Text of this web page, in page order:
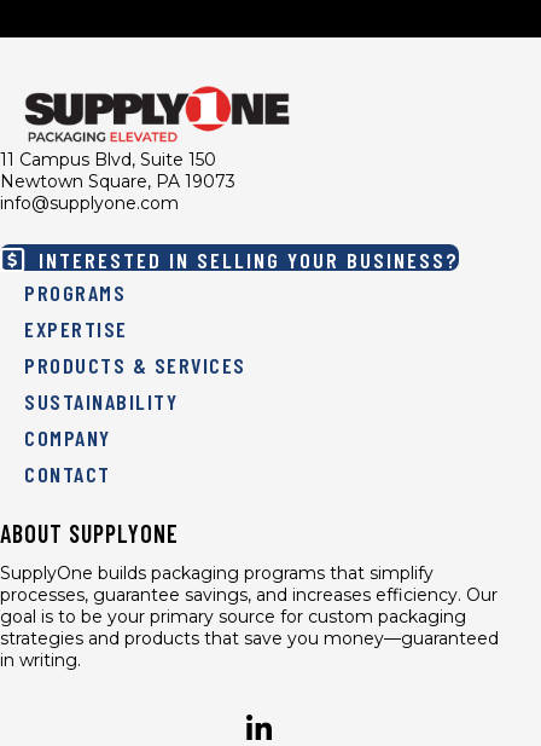
11 Campus Blvd, Suite 150
Newtown Square, PA 19073
info@supplyone.com
INTERESTED IN SELLING YOUR BUSINESS?
PROGRAMS
EXPERTISE
PRODUCTS & SERVICES
SUSTAINABILITY
COMPANY
CONTACT
ABOUT SUPPLYONE
SupplyOne builds packaging programs that simplify
processes, guarantee savings, and increases efficiency. Our
goal is to be your primary source for custom packaging
strategies and products that save you money—guaranteed
in writing.